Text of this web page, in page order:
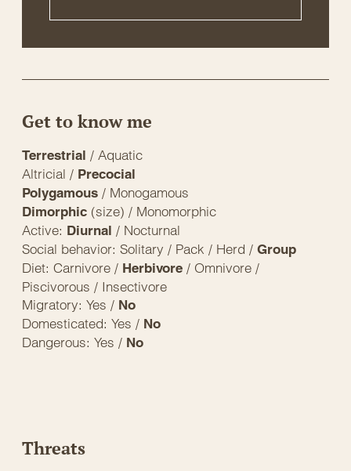
Get to know me
Terrestrial / Aquatic
Altricial / Precocial
Polygamous / Monogamous
Dimorphic (size) / Monomorphic
Active: Diurnal / Nocturnal
Social behavior: Solitary / Pack / Herd / Group
Diet: Carnivore / Herbivore / Omnivore /
Piscivorous / Insectivore
Migratory: Yes / No
Domesticated: Yes / No
Dangerous: Yes / No
Threats